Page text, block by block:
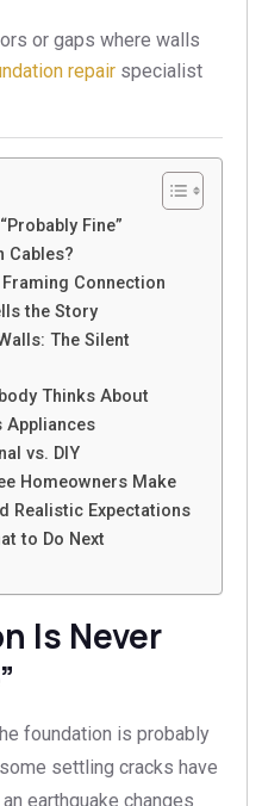
or gaps where walls
repair specialist
Fine”
Cables?
Connection
the Story
The Silent
Thinks About
Appliances
vs. DIY
Homeowners Make
Realistic Expectations
to Do Next
Is Never
foundation is probably
settling cracks have
earthquake changes